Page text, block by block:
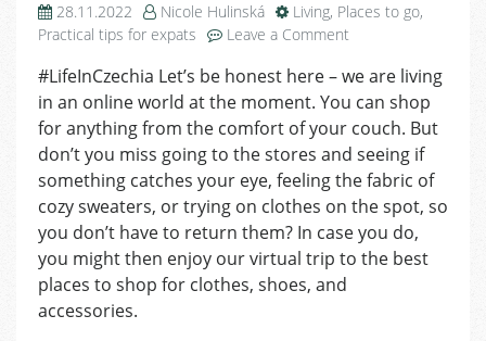
28.11.2022 Nicole Hulinská Living, Places to go,
Practical tips for expats
Leave a Comment
to
Shop
in
Pilsen:
Fashion
Edition
#LifeInCzechia Let’s be honest here – we are living
in an online world at the moment. You can shop
for anything from the comfort of your couch. But
don’t you miss going to the stores and seeing if
something catches your eye, feeling the fabric of
cozy sweaters, or trying on clothes on the spot, so
you don’t have to return them? In case you do,
you might then enjoy our virtual trip to the best
places to shop for clothes, shoes, and
accessories.